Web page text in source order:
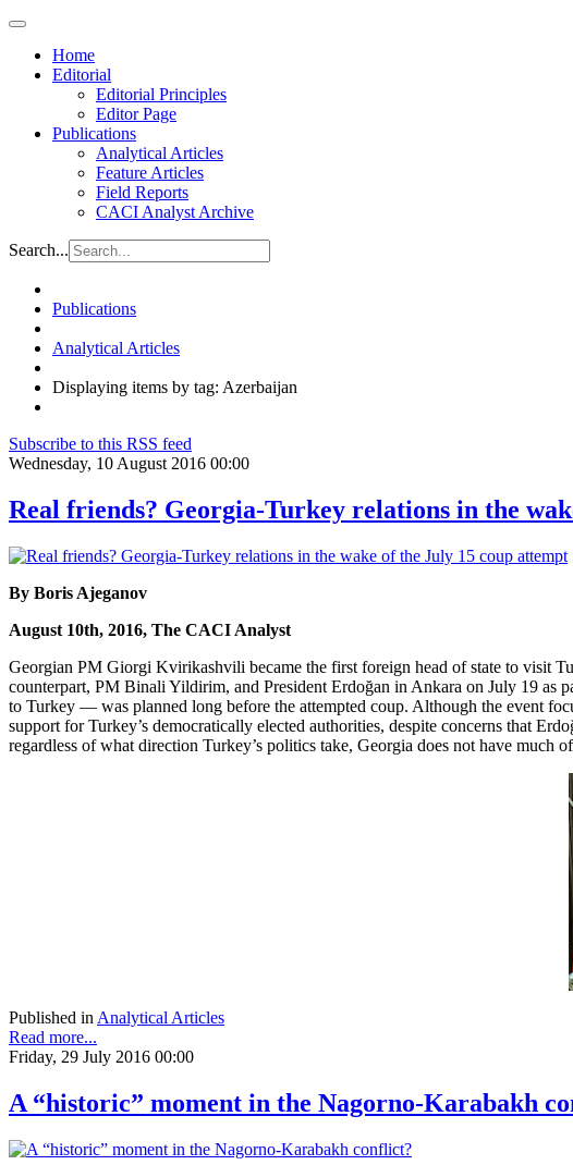
Home
Editorial
Editorial Principles
Editor Page
Publications
Analytical Articles
Feature Articles
Field Reports
CACI Analyst Archive
Search...
Publications
Analytical Articles
Displaying items by tag: Azerbaijan
Subscribe to this RSS feed
Wednesday, 10 August 2016 00:00
Real friends? Georgia-Turkey relations in the
By Boris Ajeganov
August 10th, 2016, The CACI Analyst
Georgian PM Giorgi Kvirikashvili became the first foreign head of state to visit
counterpart, PM Binali Yildirim, and President Erdoğan in Ankara on July 19
to Turkey — was planned long before the attempted coup. Although the event
support for Turkey’s democratically elected authorities, despite concerns that
regardless of what direction Turkey’s politics take, Georgia does not have much
Published in Analytical Articles
Read more...
Friday, 29 July 2016 00:00
A “historic” moment in the Nagorno-Karabakh